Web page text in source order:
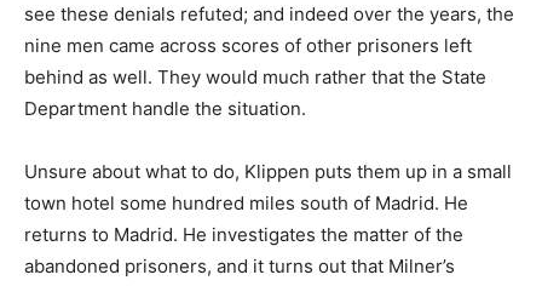
see these denials refuted; and indeed over the years, the
nine men came across scores of other prisoners left
behind as well. They would much rather that the State
Department handle the situation.
Unsure about what to do, Klippen puts them up in a small
town hotel some hundred miles south of Madrid. He
returns to Madrid. He investigates the matter of the
abandoned prisoners, and it turns out that Milner’s